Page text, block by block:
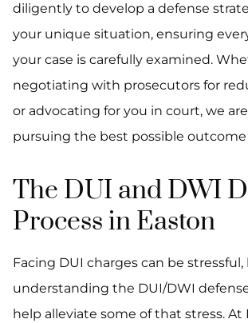
diligently to develop a defense
your unique situation, ensuring
your case is carefully examined.
negotiating with prosecutors for
or advocating for you in court, we
pursuing the best possible outcome
The DUI and DWI
Process in Easton
Facing DUI charges can be stressful,
understanding the DUI/DWI
help alleviate some of that stress. At